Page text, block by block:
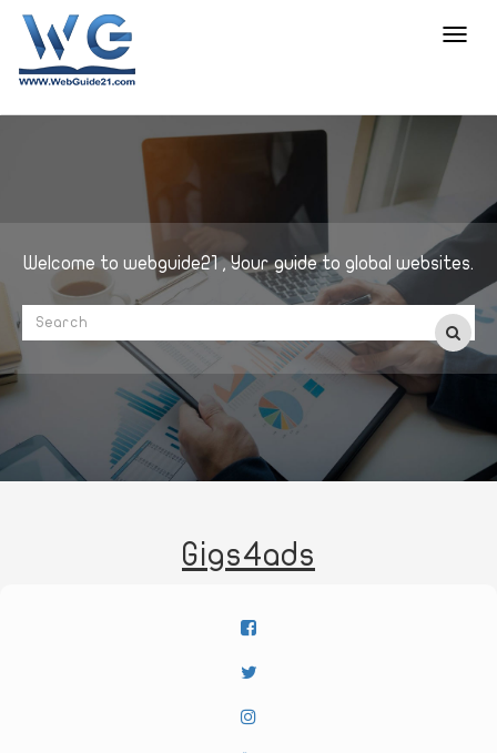
Welcome to webguide21 , Your guide to global websites.
Gigs4ads